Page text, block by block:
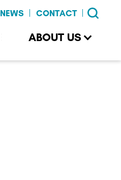
NEWS CONTACT
ABOUT US